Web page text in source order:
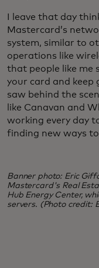
I leave that day
Mastercard’s
system, similar to
operations like
that people like me
your card and keep
saw behind the
like Canavan and
working every day
finding new ways
Banner photo: Eric
Mastercard's Real
Hub Energy Center,
servers. (Photo credit: